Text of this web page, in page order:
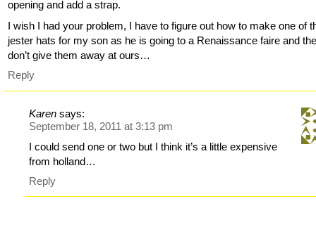
opening and add a strap.
I wish I had your problem, I have to figure out how to make one of
jester hats for my son as he is going to a Renaissance faire and
don’t give them away at ours…
Reply
Karen says:
September 18, 2011 at 3:13 pm
I could send one or two but I think it’s a little expensive
from holland…
Reply